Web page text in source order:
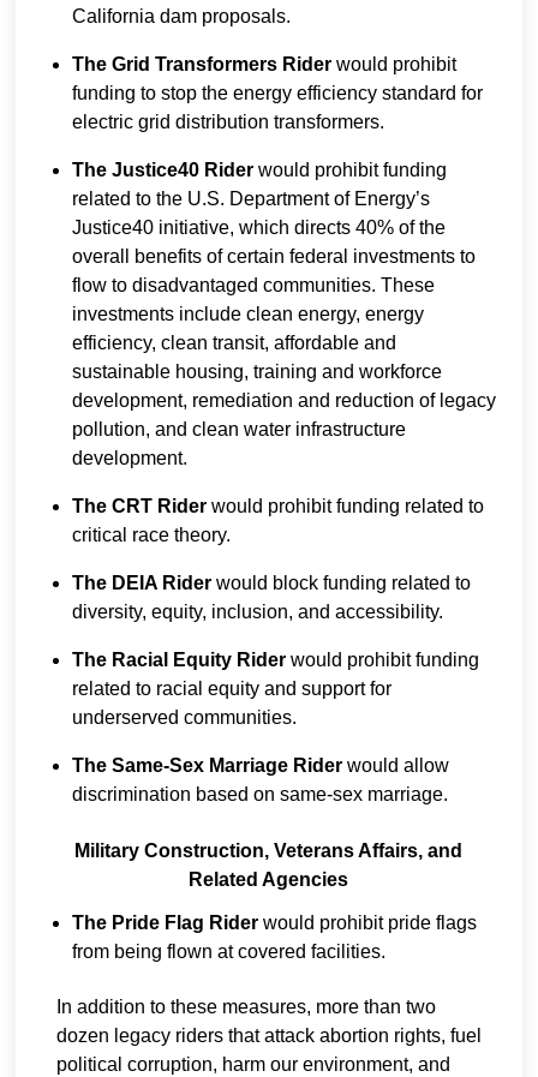
California dam proposals.
The Grid Transformers Riderwould prohibit
funding to stop the energy efficiency standard for
electric grid distribution transformers.
The Justice40 Rider would prohibit funding
related to the U.S. Department of Energy’s
Justice40 initiative, which directs 40% of the
overall benefits of certain federal investments to
flow to disadvantaged communities. These
investments include clean energy, energy
efficiency, clean transit, affordable and
sustainable housing, training and workforce
development, remediation and reduction of legacy
pollution, and clean water infrastructure
development.
The CRT Riderwould prohibit funding related to
critical race theory.
The DEIA Riderwould block funding related to
diversity, equity, inclusion, and accessibility.
The Racial Equity Riderwould prohibit funding
related to racial equity and support for
underserved communities.
The Same-Sex Marriage Riderwould allow
discrimination based on same-sex marriage.
Military Construction, Veterans Affairs, and
Related Agencies
The Pride Flag Rider would prohibit pride flags
from being flown at covered facilities.
In addition to these measures, more than two
dozen legacy riders that attack abortion rights, fuel
political corruption, harm our environment, and